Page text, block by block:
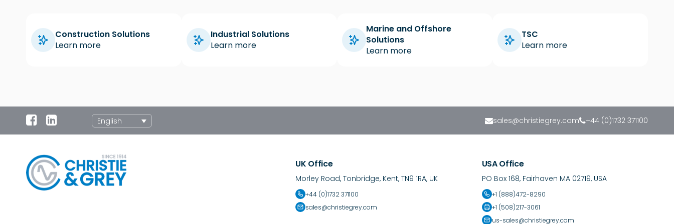
Construction Solutions
Learn more
Industrial Solutions
Learn more
Marine and Offshore
Solutions
Learn more
TSC
Learn more
English sales@christiegrey.com +44 (0)1732 371100
UK Office
Morley Road, Tonbridge, Kent, TN9 1RA, UK
+44 (0)1732 371100
sales@christiegrey.com
USA Office
PO Box 168, Fairhaven MA 02719, USA
+1 (888)472-8290
+1 (508)217-3061
us-sales@christiegrey.com